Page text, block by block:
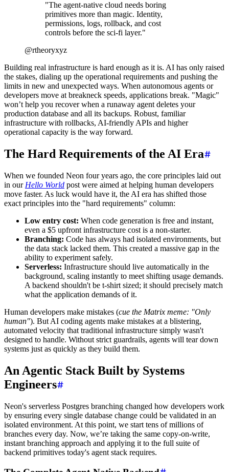
"The agent-native cloud needs boring
primitives more than magic. Identity,
permissions, logs, rollback, and cost
controls before the sci-fi layer."
@rtheoryxyz
Building real infrastructure is hard enough as it is. AI has only raised
the stakes, dialing up the operational requirements and pushing the
limits in new and unexpected ways. When autonomous agents or
developers move at breakneck speeds, applications break. "Magic"
won’t help you recover when a runaway agent deletes your
production database and all its backups. Robust, familiar
infrastructure with rollbacks, AI-friendly APIs and higher
operational capacity is the way forward.
The Hard Requirements of the AI Era
When we founded Neon four years ago, the core principles laid out
in our Hello World post were aimed at helping human developers
move faster. As luck would have it, the AI era has shifted those
exact principles into the "hard requirements" column:
Low entry cost: When code generation is free and instant,
even a $5 upfront infrastructure cost is a non-starter.
Branching: Code has always had isolated environments, but
the data stack lacked them. This created a massive gap in the
ability to experiment safely.
Serverless: Infrastructure should live automatically in the
background, scaling instantly to meet shifting usage demands.
A backend shouldn't be t-shirt sized; it should precisely match
what the application demands of it.
Human developers make mistakes (cue the Matrix meme: "Only
human"). But AI coding agents make mistakes at a blistering,
automated velocity that traditional infrastructure simply wasn't
designed to handle. Without strict guardrails, agents will tear down
systems just as quickly as they build them.
An Agentic Stack Built by Systems
Engineers
Neon's serverless Postgres branching changed how developers work
by ensuring every single database change could be validated in an
isolated environment. At this point, we start tens of millions of
branches every day. Now, we’re taking the same copy-on-write,
instant branching approach and applying it to the full suite of
backend primitives today's agent stack requires.